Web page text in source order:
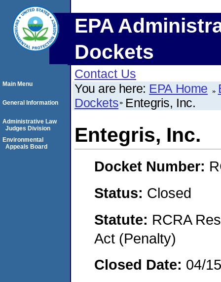
EPA
Dockets
Contact Us
You are here: EPA Home
Dockets Entegris, Inc.
Entegris, Inc.
Docket Number:
Status: Closed
Statute: RCRA
Act (Penalty)
Closed Date: 04/
Main Menu
General Information
Administrative Law
Judges Division
Environmental
Appeals Board